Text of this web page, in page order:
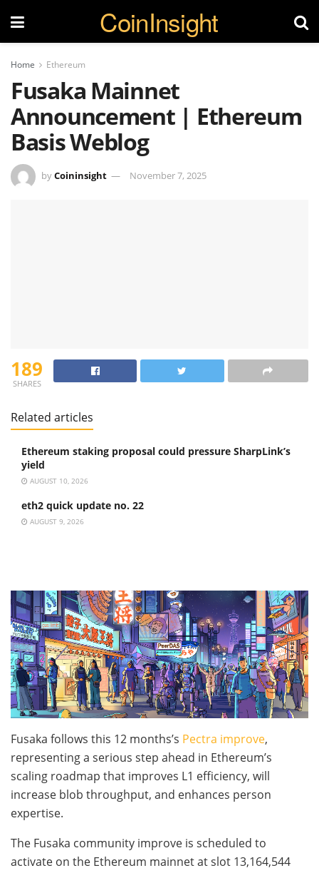
CoinInsight
Home Ethereum
Fusaka Mainnet
Announcement | Ethereum
Basis Weblog
byCoininsight November 7, 2025
189
SHARES
Related articles
Ethereum staking proposal could pressure SharpLink’s
yield
AUGUST 10, 2026
eth2 quick update no. 22
AUGUST 9, 2026
Fusaka follows this 12 months’s Pectra improve,
representing a serious step ahead in Ethereum’s
scaling roadmap that improves L1 efficiency, will
increase blob throughput, and enhances person
expertise.
The Fusaka community improve is scheduled to
activate on the Ethereum mainnet at slot 13,164,544